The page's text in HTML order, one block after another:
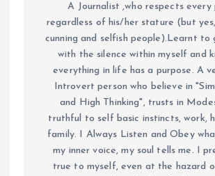
A Journalist ,who respects every
regardless of his/her stature (but
cunning and selfish people).Learnt to
with the silence within myself and
everything in life has a purpose. A
Introvert person who believe in
and High Thinking", trusts in
truthful to self basic instincts, work,
family. I Always Listen and Obey
my inner voice, my soul tells me. I
true to myself, even at the hazard